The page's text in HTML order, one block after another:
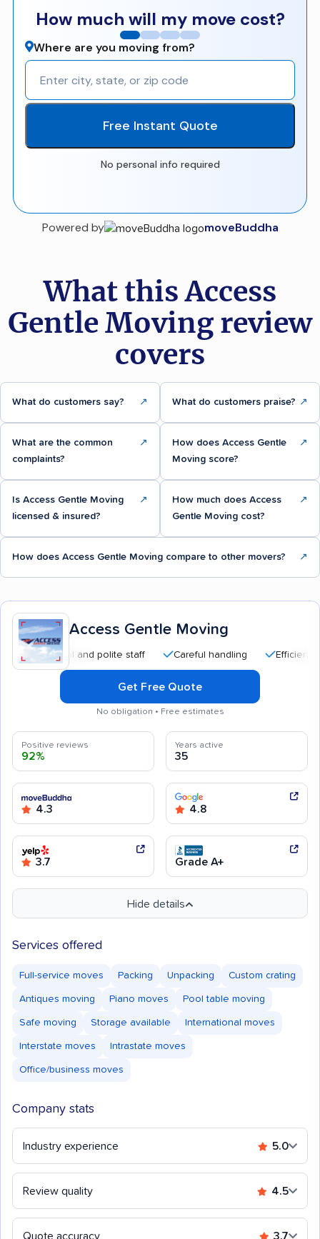
How much will my move cost?
Where are you moving from?
Free Instant Quote
No personal info required
Powered by moveBuddha
What this Access
Gentle Moving review
covers
What do customers say? ↗ What do customers praise? ↗
What are the common
complaints?
↗
How does Access Gentle
Moving score?
↗
Is Access Gentle Moving
licensed & insured?
↗
How much does Access
Gentle Moving cost?
↗
How does Access Gentle Moving compare to other movers? ↗
Access Gentle Moving
and polite staff Careful handling Efficient service
Get Free Quote
No obligation • Free estimates
Positive reviews
92%
Years active
35
4.3 4.8
3.7 Grade A+
Hide details
Services offered
Full-service moves Packing Unpacking Custom crating
Antiques moving Piano moves Pool table moving
Safe moving Storage available International moves
Interstate moves Intrastate moves
Office/business moves
Company stats
Industry experience 5.0
Review quality 4.5
Quote accuracy 3.7